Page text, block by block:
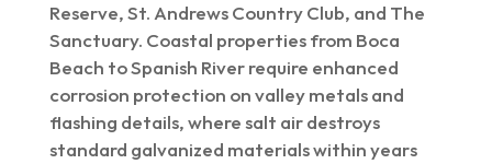
Reserve, St. Andrews Country Club, and The
Sanctuary. Coastal properties from Boca
Beach to Spanish River require enhanced
corrosion protection on valley metals and
flashing details, where salt air destroys
standard galvanized materials within years